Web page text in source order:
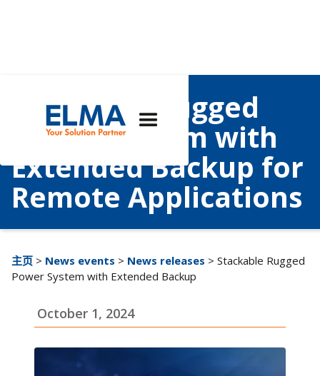
Stackable Rugged
Power System with
Extended Backup for
Remote Applications
主页 > News events > News releases > Stackable Rugged
Power System with Extended Backup
October 1, 2024